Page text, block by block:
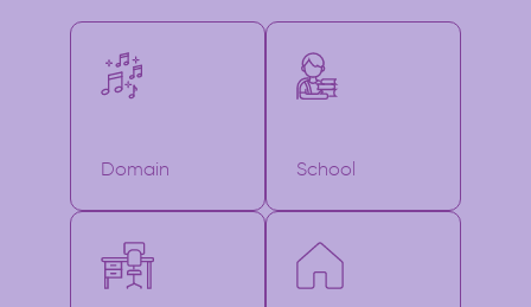
Domain School